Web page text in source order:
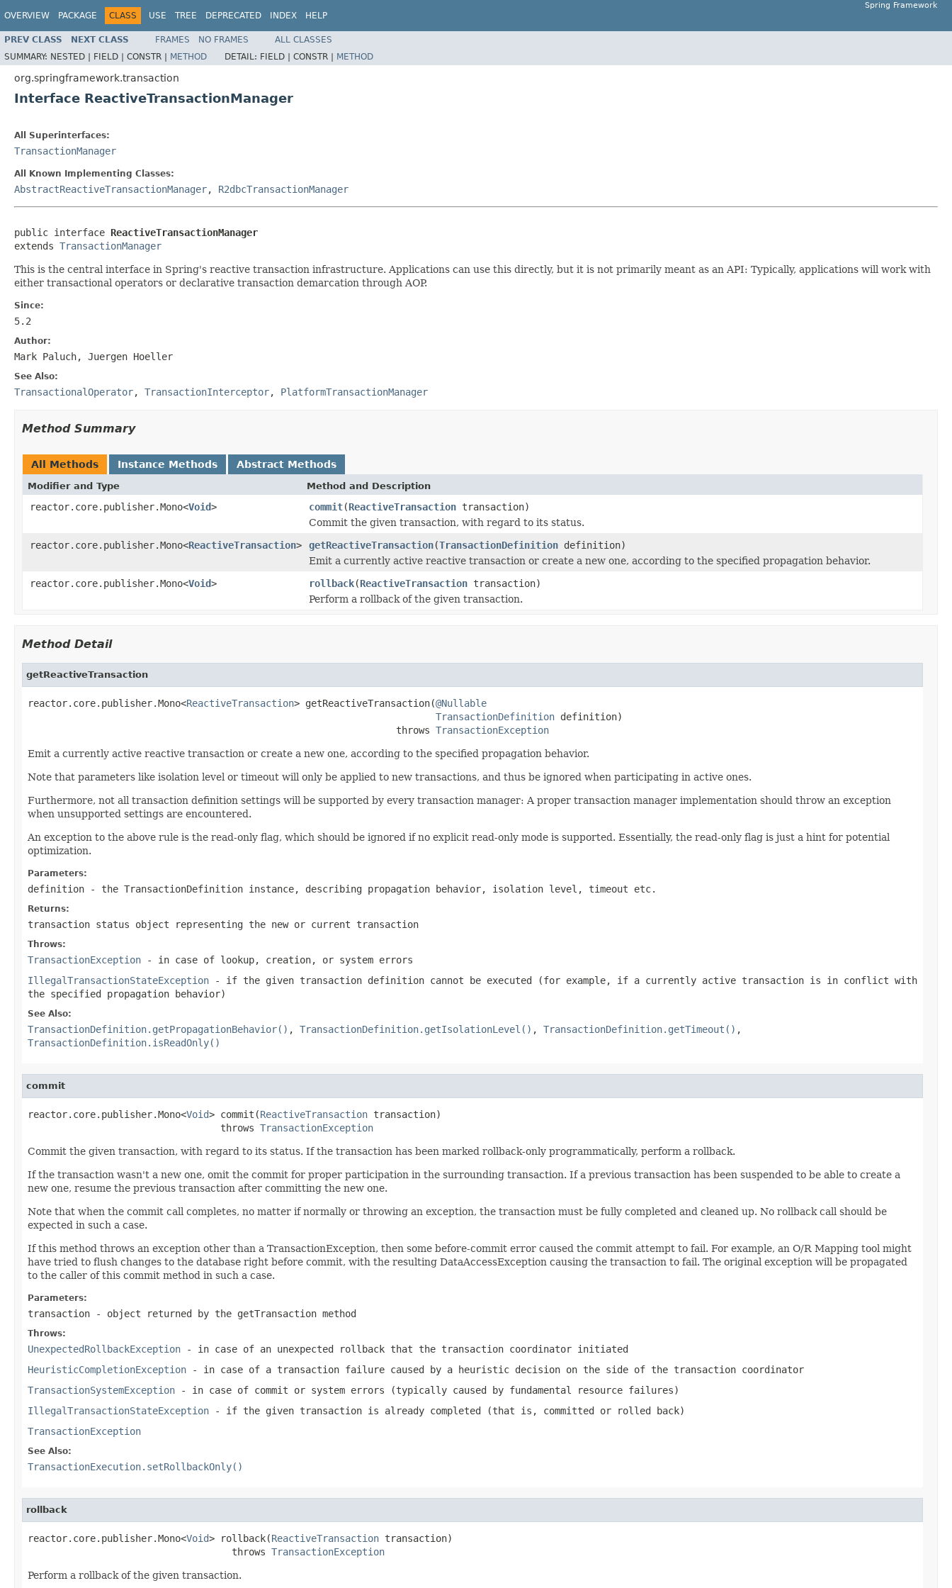
OVERVIEW PACKAGE CLASS USE TREE DEPRECATED INDEX HELP
Spring Framework
PREV CLASS NEXT CLASS FRAMES NO FRAMES
ALL CLASSES
SUMMARY: NESTED | FIELD | CONSTR | METHOD DETAIL: FIELD | CONSTR | METHOD
org.springframework.transaction
Interface ReactiveTransactionManager
All Superinterfaces:
TransactionManager
All Known Implementing Classes:
AbstractReactiveTransactionManager, R2dbcTransactionManager
public interface ReactiveTransactionManager
extends TransactionManager
This is the central interface in Spring's reactive transaction infrastructure. Applications can use this directly, but it is not primarily meant as an API: Typically, applications will work with
either transactional operators or declarative transaction demarcation through AOP.
Since:
5.2
Author:
Mark Paluch, Juergen Hoeller
See Also:
TransactionalOperator, TransactionInterceptor, PlatformTransactionManager
Method Summary
All Methods Instance Methods Abstract Methods
Modifier and Type Method and Description
reactor.core.publisher.Mono<Void> commit(ReactiveTransaction transaction)
Commit the given transaction, with regard to its status.
reactor.core.publisher.Mono<ReactiveTransaction> getReactiveTransaction(TransactionDefinition definition)
Emit a currently active reactive transaction or create a new one, according to the specified propagation behavior.
reactor.core.publisher.Mono<Void> rollback(ReactiveTransaction transaction)
Perform a rollback of the given transaction.
Method Detail
getReactiveTransaction
reactor.core.publisher.Mono<ReactiveTransaction> getReactiveTransaction(@Nullable
TransactionDefinition definition)
                                                                 throws
TransactionException
Emit a currently active reactive transaction or create a new one, according to the specified propagation behavior.
Note that parameters like isolation level or timeout will only be applied to new transactions, and thus be ignored when participating in active ones.
Furthermore, not all transaction definition settings will be supported by every transaction manager: A proper transaction manager implementation should throw an exception
when unsupported settings are encountered.
An exception to the above rule is the read-only flag, which should be ignored if no explicit read-only mode is supported. Essentially, the read-only flag is just a hint for potential
optimization.
Parameters:
definition - the TransactionDefinition instance, describing propagation behavior, isolation level, timeout etc.
Returns:
transaction status object representing the new or current transaction
Throws:
TransactionException - in case of lookup, creation, or system errors
IllegalTransactionStateException - if the given transaction definition cannot be executed (for example, if a currently active transaction is in conflict with
the specified propagation behavior)
See Also:
TransactionDefinition.getPropagationBehavior() , TransactionDefinition.getIsolationLevel() , TransactionDefinition.getTimeout() ,
TransactionDefinition.isReadOnly()
commit
reactor.core.publisher.Mono<Void> commit(ReactiveTransaction transaction)
                                  throws
TransactionException
Commit the given transaction, with regard to its status. If the transaction has been marked rollback-only programmatically, perform a rollback.
If the transaction wasn't a new one, omit the commit for proper participation in the surrounding transaction. If a previous transaction has been suspended to be able to create a
new one, resume the previous transaction after committing the new one.
Note that when the commit call completes, no matter if normally or throwing an exception, the transaction must be fully completed and cleaned up. No rollback call should be
expected in such a case.
If this method throws an exception other than a TransactionException, then some before-commit error caused the commit attempt to fail. For example, an O/R Mapping tool might
have tried to flush changes to the database right before commit, with the resulting DataAccessException causing the transaction to fail. The original exception will be propagated
to the caller of this commit method in such a case.
Parameters:
transaction - object returned by the getTransaction method
Throws:
UnexpectedRollbackException - in case of an unexpected rollback that the transaction coordinator initiated
HeuristicCompletionException - in case of a transaction failure caused by a heuristic decision on the side of the transaction coordinator
TransactionSystemException - in case of commit or system errors (typically caused by fundamental resource failures)
IllegalTransactionStateException - if the given transaction is already completed (that is, committed or rolled back)
TransactionException
See Also:
TransactionExecution.setRollbackOnly()
rollback
reactor.core.publisher.Mono<Void> rollback(ReactiveTransaction transaction)
                                    throws
TransactionException
Perform a rollback of the given transaction.